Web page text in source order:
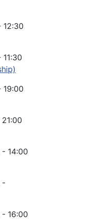
12:30
11:30
19:00
21:00
- 14:00
-
- 16:00